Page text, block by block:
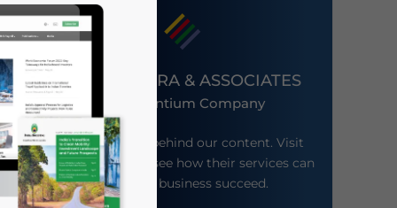
DEZAN SHIRA & ASSOCIATES
An Ascentium Company
Meet the firm behind our content. Visit
their website to see how their services can
help your business succeed.